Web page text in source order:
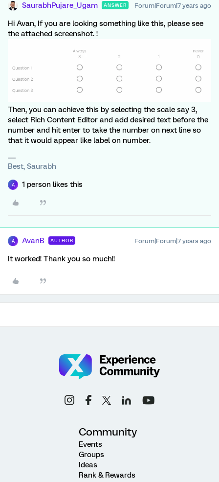
SaurabhPujare_Ugam ANSWER Forum|Forum|7 years ago
Hi Avan, If you are looking something like this, please see
the attached screenshot. !
Then, you can achieve this by selecting the scale say 3,
select Rich Content Editor and add desired text before the
number and hit enter to take the number on next line so
that it would appear like label on number.
Best, Saurabh
A 1 person likes this
A AvanB AUTHOR Forum|Forum|7 years ago
It worked! Thank you so much!!
Community
Events
Groups
Ideas
Rank & Rewards